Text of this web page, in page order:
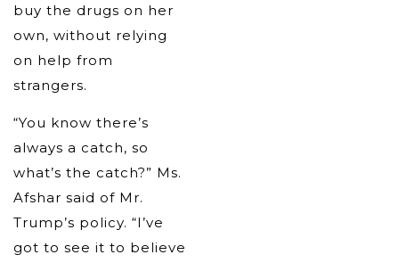
buy the drugs on her
own, without relying
on help from
strangers.
“You know there’s
always a catch, so
what’s the catch?” Ms.
Afshar said of Mr.
Trump’s policy. “I’ve
got to see it to believe